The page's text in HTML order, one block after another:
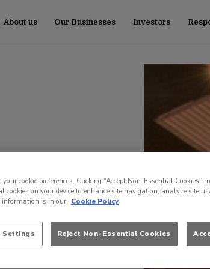
About us Our Businesses Investors
your cookie preferences. Clicking “Accept Non-Essential Cookies”
cookies on your device to enhance site navigation, analyze site
information is in our Cookie Policy
Settings Reject Non-Essential Cookies